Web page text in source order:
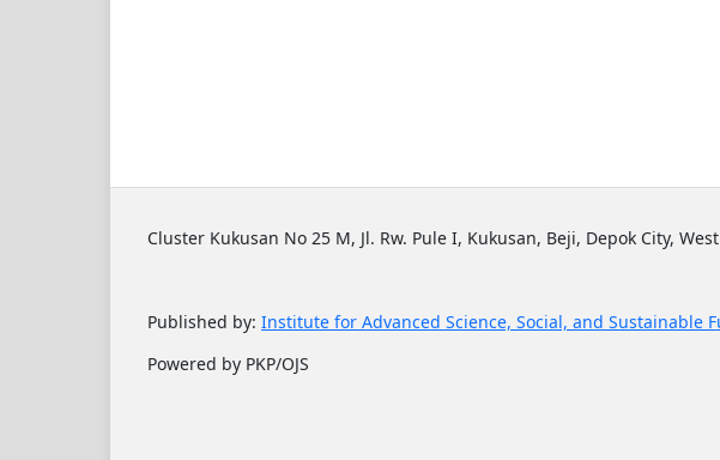
Cluster Kukusan No 25 M, Jl. Rw. Pule I, Kukusan, Beji, Depok City,
Published by: Institute for Advanced Science, Social, and Sustainable
Powered by PKP/OJS